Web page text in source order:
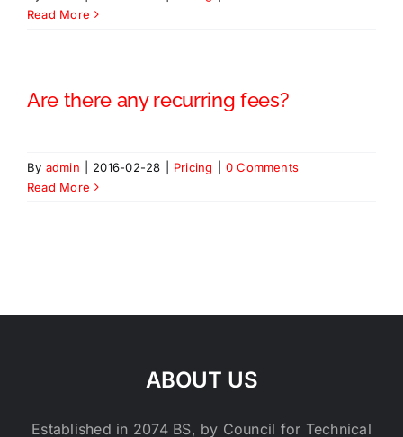
Read More
Are there any recurring fees?
By admin 2016-02-28 Pricing
0 Comments
Read More
ABOUT US
Established in 2074 BS, by Council for Technical